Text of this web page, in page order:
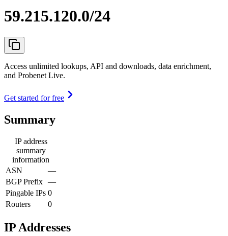
59.215.120.0/24
Access unlimited lookups, API and downloads, data enrichment,
and Probenet Live.
Get started for free
Summary
IP address
summary
information
ASN
—
BGP Prefix —
Pingable IPs 0
Routers
0
IP Addresses